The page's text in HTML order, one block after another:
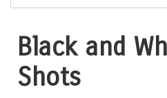
Black and
Shots